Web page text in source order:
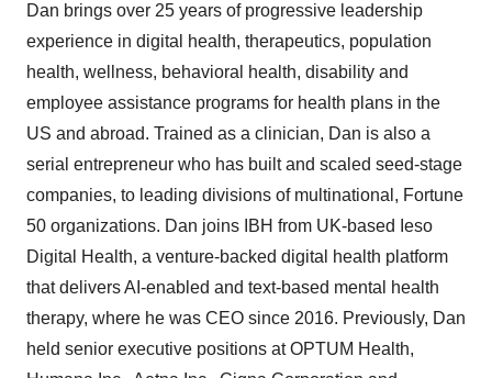
Dan brings over 25 years of progressive leadership
experience in digital health, therapeutics, population
health, wellness, behavioral health, disability and
employee assistance programs for health plans in the
US and abroad. Trained as a clinician, Dan is also a
serial entrepreneur who has built and scaled seed-stage
companies, to leading divisions of multinational, Fortune
50 organizations. Dan joins IBH from UK-based Ieso
Digital Health, a venture-backed digital health platform
that delivers AI-enabled and text-based mental health
therapy, where he was CEO since 2016. Previously, Dan
held senior executive positions at OPTUM Health,